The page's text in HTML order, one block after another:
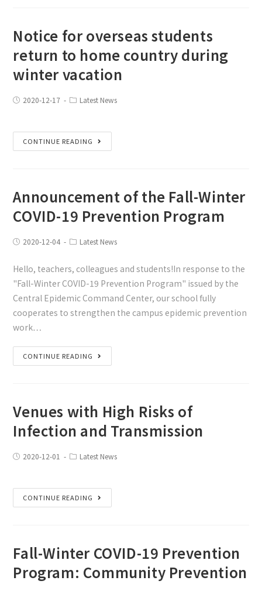
Notice for overseas students
return to home country during
winter vacation
2020-12-17 Latest News
CONTINUE READING
Announcement of the Fall-Winter
COVID-19 Prevention Program
2020-12-04 Latest News
Hello, teachers, colleagues and students!In response to the
"Fall-Winter COVID-19 Prevention Program" issued by the
Central Epidemic Command Center, our school fully
cooperates to strengthen the campus epidemic prevention
work…
CONTINUE READING
Venues with High Risks of
Infection and Transmission
2020-12-01 Latest News
CONTINUE READING
Fall-Winter COVID-19 Prevention
Program: Community Prevention